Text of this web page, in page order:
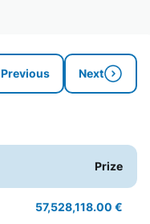
Previous Next
Prize
57,528,118.00 €